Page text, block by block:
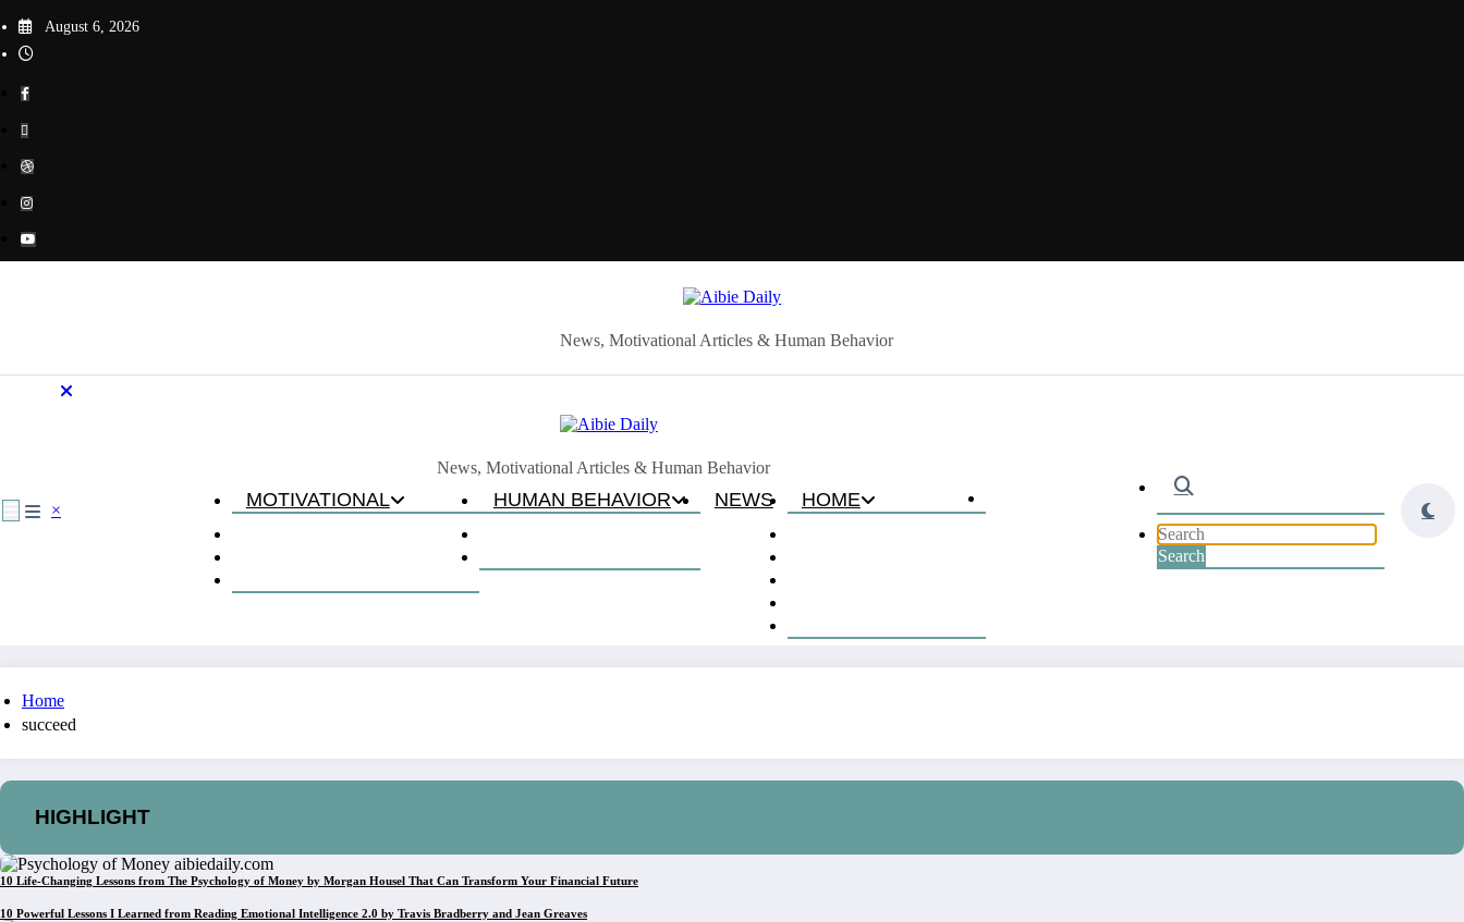
to
content
August 6, 2026
News, Motivational Articles & Human Behavior
×
News, Motivational Articles & Human Behavior
MOTIVATIONAL
The Mentality of Success
HUMAN BEHAVIOR
NEWS
HOME
Home
succeed
HIGHLIGHT
10 Life-Changing Lessons from The Psychology of Money by Morgan Housel That Can Transform Your Financial Future
10 Powerful Lessons I Learned from Reading Emotional Intelligence 2.0 by Travis Bradberry and Jean Greaves